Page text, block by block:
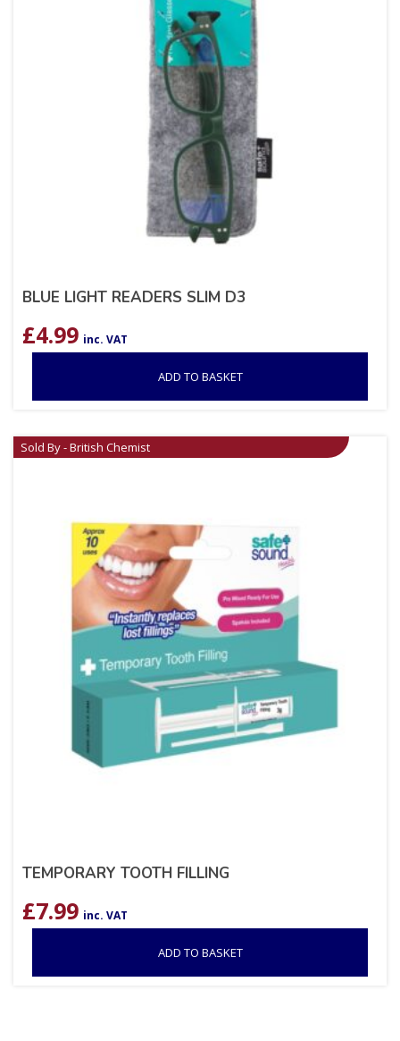
BLUE LIGHT READERS SLIM D3
£4.99 inc. VAT
ADD TO BASKET
Sold By - British Chemist
TEMPORARY TOOTH FILLING
£7.99 inc. VAT
ADD TO BASKET